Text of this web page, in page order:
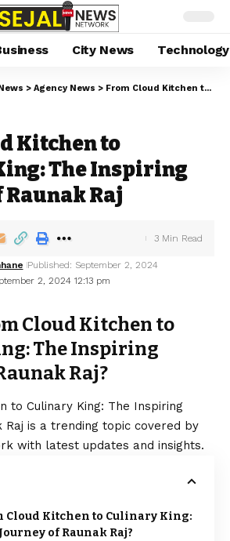
City News Technology
> Agency News > From Cloud Kitchen to Culinary King: The Inspiring Journey of Raunak Raj
Kitchen to
The Inspiring
Raj
2, 2024 12:13 pm
Published: September 2, 2024
3 Min Read
Cloud Kitchen to
The Inspiring
Raj?
to Culinary King: The Inspiring
Raj is a trending topic covered by
with latest updates and insights.
Cloud Kitchen to Culinary King:
of Raunak Raj?